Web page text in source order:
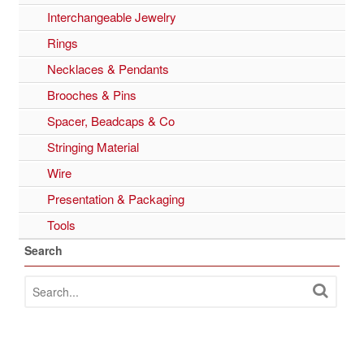
Interchangeable Jewelry
Rings
Necklaces & Pendants
Brooches & Pins
Spacer, Beadcaps & Co
Stringing Material
Wire
Presentation & Packaging
Tools
Search